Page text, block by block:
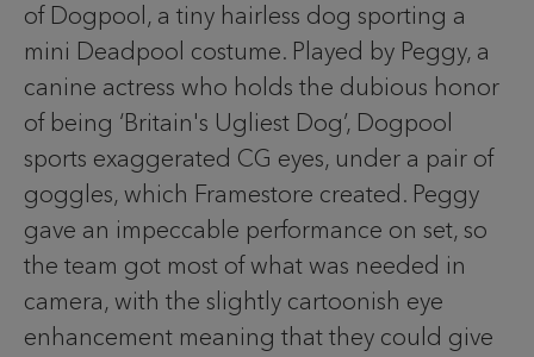
of Dogpool, a tiny hairless dog sporting a
mini Deadpool costume. Played by Peggy, a
canine actress who holds the dubious honor
of being ‘Britain's Ugliest Dog’, Dogpool
sports exaggerated CG eyes, under a pair of
goggles, which Framestore created. Peggy
gave an impeccable performance on set, so
the team got most of what was needed in
camera, with the slightly cartoonish eye
enhancement meaning that they could give